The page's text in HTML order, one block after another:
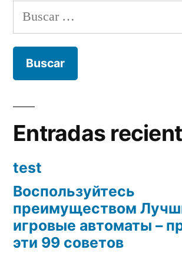
Buscar:
Entradas
test
Воспользуйтесь
преимуществом
игровые автоматы –
эти 99 советов